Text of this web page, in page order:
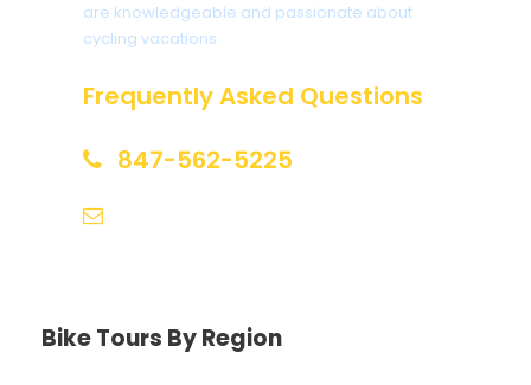
are knowledgeable and passionate about
cycling vacations.
Frequently Asked Questions
847-562-5225
Bike Tours By Region